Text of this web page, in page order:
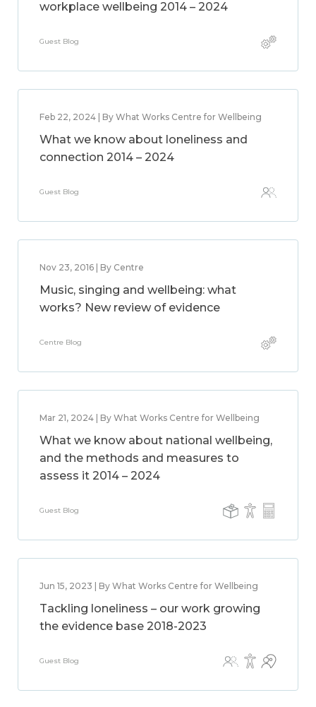
workplace wellbeing 2014 – 2024
Guest Blog
Feb 22, 2024 | By What Works Centre for Wellbeing
What we know about loneliness and
connection 2014 – 2024
Guest Blog
Nov 23, 2016 | By Centre
Music, singing and wellbeing: what
works? New review of evidence
Centre Blog
Mar 21, 2024 | By What Works Centre for Wellbeing
What we know about national wellbeing,
and the methods and measures to
assess it 2014 – 2024
Guest Blog
Jun 15, 2023 | By What Works Centre for Wellbeing
Tackling loneliness – our work growing
the evidence base 2018-2023
Guest Blog